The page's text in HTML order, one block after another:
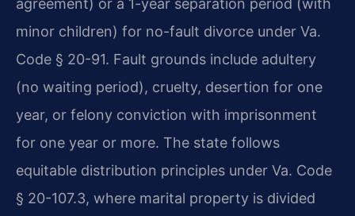
minor children) for no-fault divorce under Va.
Code § 20-91. Fault grounds include adultery
(no waiting period), cruelty, desertion for one
year, or felony conviction with imprisonment
for one year or more. The state follows
equitable distribution principles under Va. Code
§ 20-107.3, where marital property is divided